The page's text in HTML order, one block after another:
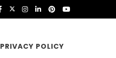
PRIVACY POLICY